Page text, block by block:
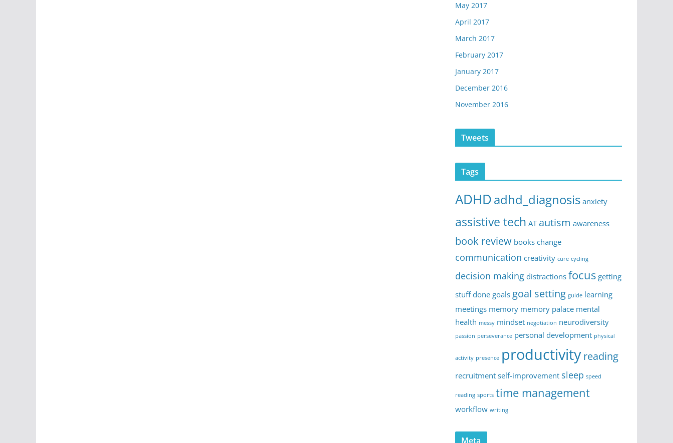
May 2017
April 2017
March 2017
February 2017
January 2017
December 2016
November 2016
Tweets
Tags
ADHDadhd_diagnosis anxiety
assistive tech AT autism awareness
book review books change
communication creativity cure cycling
decision making distractions focus getting
stuff done goals goal setting guide learning
meetings memory memory palace mental
health messy mindset negotiation neurodiversity
passion perseverance personal development physical
activity presence productivityreading
recruitment self-improvement sleep speed
reading sports time management
workflow writing
Meta